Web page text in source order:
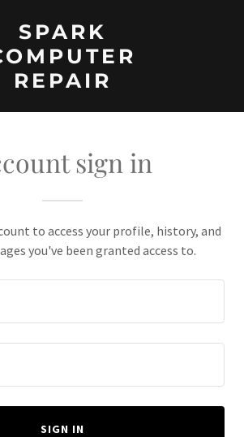
SPARK
REPAIR
sign in
to access your profile, history, and
you've been granted access to.
SIGN IN